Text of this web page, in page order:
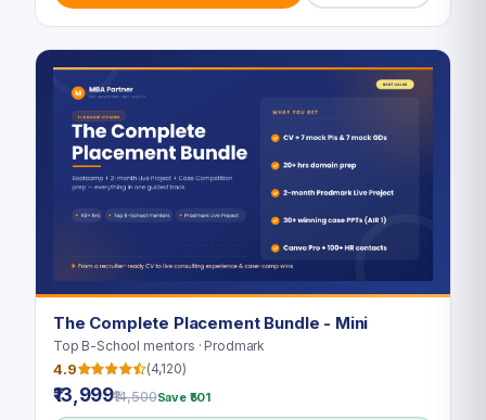
The Complete Placement Bundle - Mini
Top B-School mentors · Prodmark
4.9 (4,120)
₹13,999₹14,500Save ₹501